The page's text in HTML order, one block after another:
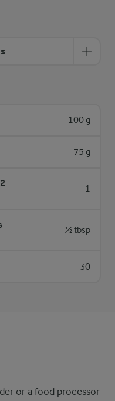
100 g
75 g
1
½ tbsp
30
or a food processor